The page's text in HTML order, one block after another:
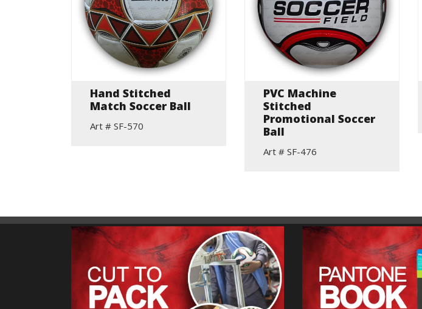
Hand Stitched
Match Soccer Ball
Art # SF-570
PVC Machine
Stitched
Promotional Soccer
Ball
Art # SF-476